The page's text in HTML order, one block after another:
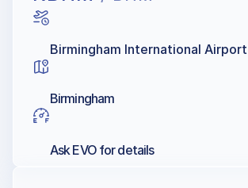
Birmingham International Airport
Birmingham
Ask EVO for details